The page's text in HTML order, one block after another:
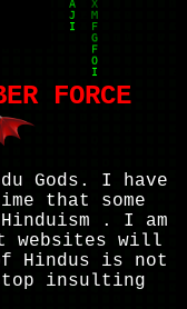
FORCE
Gods. I have
that some
. I am
websites will
Hindus is not
insulting